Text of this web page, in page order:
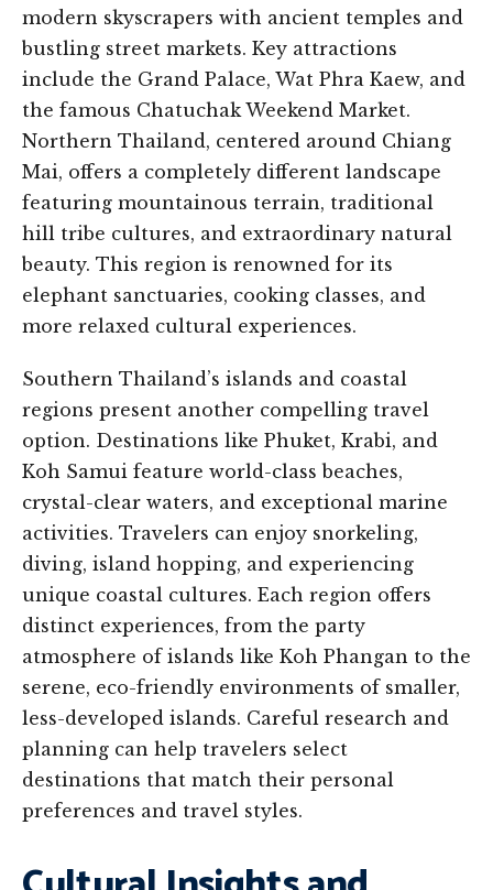
modern skyscrapers with ancient temples and
bustling street markets. Key attractions
include the Grand Palace, Wat Phra Kaew, and
the famous Chatuchak Weekend Market.
Northern Thailand, centered around Chiang
Mai, offers a completely different landscape
featuring mountainous terrain, traditional
hill tribe cultures, and extraordinary natural
beauty. This region is renowned for its
elephant sanctuaries, cooking classes, and
more relaxed cultural experiences.
Southern Thailand’s islands and coastal
regions present another compelling travel
option. Destinations like Phuket, Krabi, and
Koh Samui feature world-class beaches,
crystal-clear waters, and exceptional marine
activities. Travelers can enjoy snorkeling,
diving, island hopping, and experiencing
unique coastal cultures. Each region offers
distinct experiences, from the party
atmosphere of islands like Koh Phangan to the
serene, eco-friendly environments of smaller,
less-developed islands. Careful research and
planning can help travelers select
destinations that match their personal
preferences and travel styles.